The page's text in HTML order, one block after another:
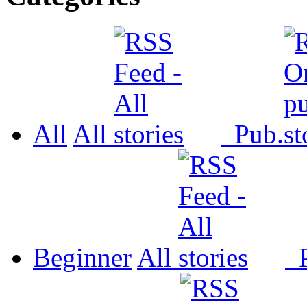
All All Pub.
Beginner All